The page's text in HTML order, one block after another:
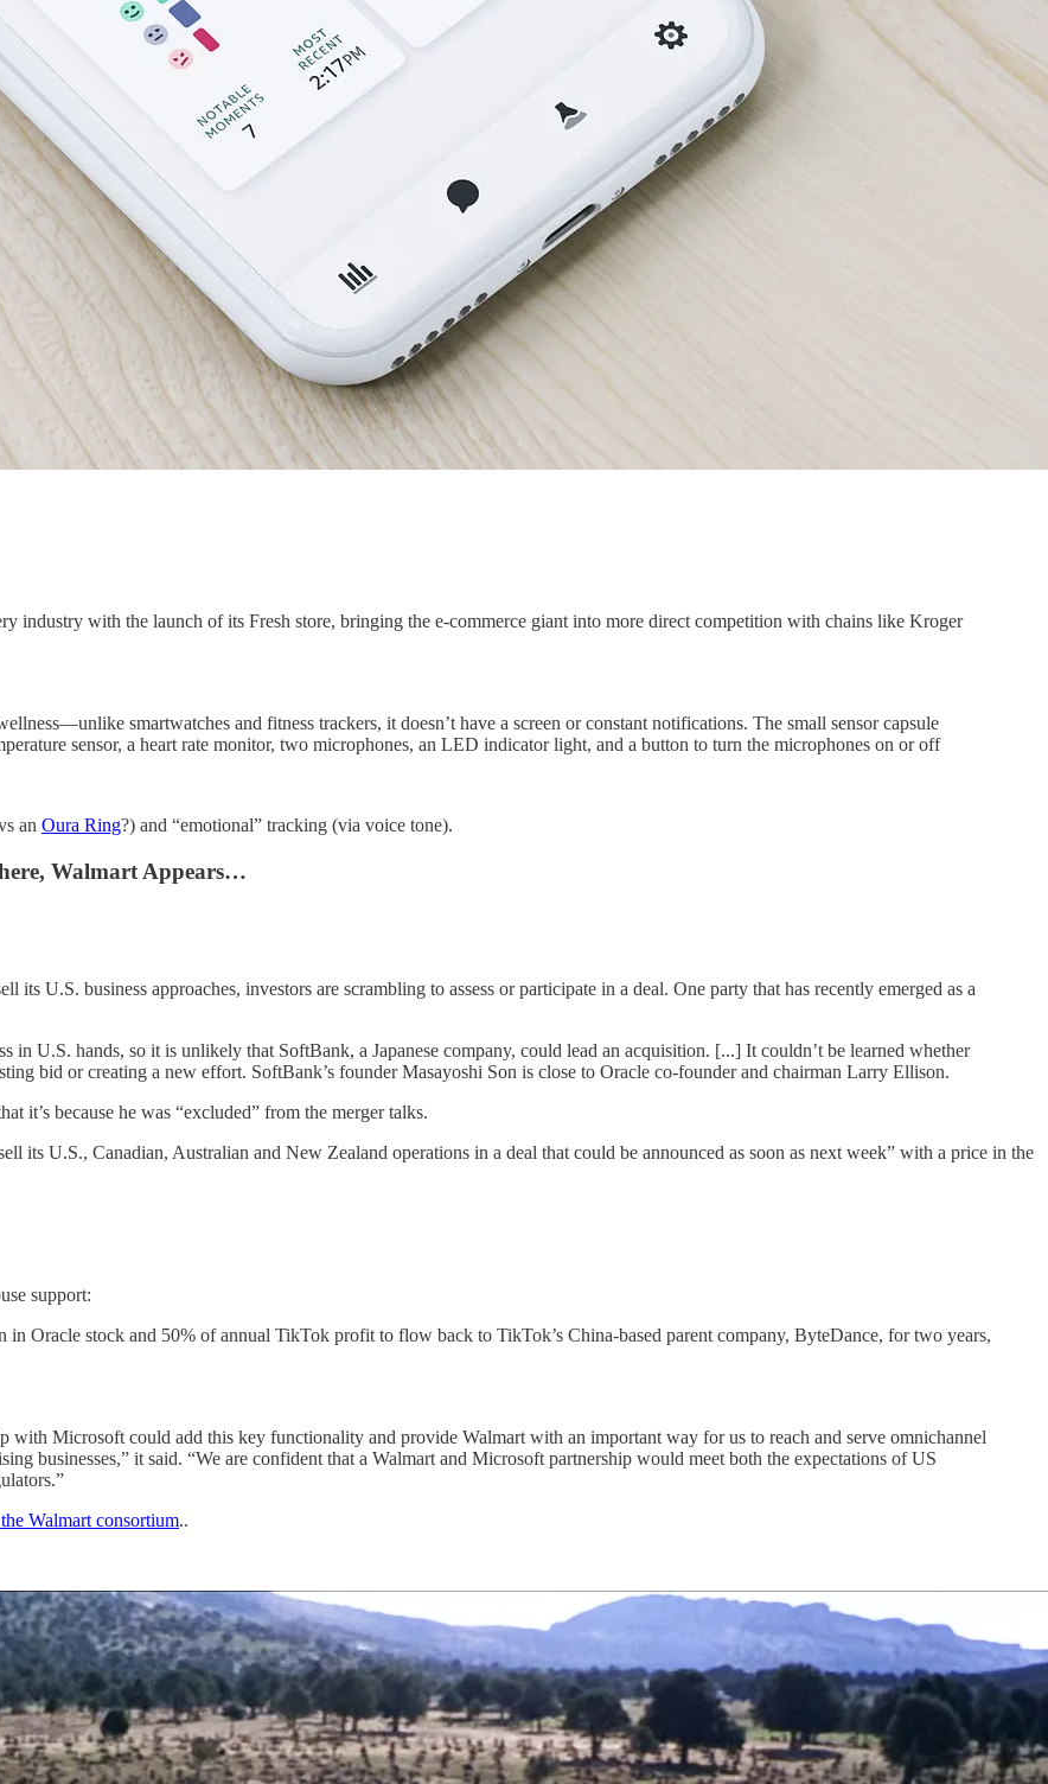
industry with the launch of its Fresh store, bringing the e-commerce giant into more direct competition with chains like Kroger
smartwatches and fitness trackers, it doesn’t have a screen or constant notifications. The small sensor capsule
sensor, a heart rate monitor, two microphones, an LED indicator light, and a button to turn the microphones on or off
an Oura Ring?) and “emotional” tracking (via voice tone).
Walmart Appears…
its U.S. business approaches, investors are scrambling to assess or participate in a deal. One party that has recently emerged as a
in U.S. hands, so it is unlikely that SoftBank, a Japanese company, could lead an acquisition. [...] It couldn’t be learned whether
bid or creating a new effort. SoftBank’s founder Masayoshi Son is close to Oracle co-founder and chairman Larry Ellison.
it’s because he was “excluded” from the merger talks.
its U.S., Canadian, Australian and New Zealand operations in a deal that could be announced as soon as next week” with a price in the
support:
Oracle stock and 50% of annual TikTok profit to flow back to TikTok’s China-based parent company, ByteDance, for two years,
Microsoft could add this key functionality and provide Walmart with an important way for us to reach and serve omnichannel
businesses,” it said. “We are confident that a Walmart and Microsoft partnership would meet both the expectations of US
Walmart consortium..